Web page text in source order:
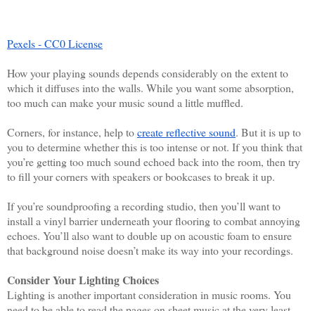
Pexels - CC0 License
How your playing sounds depends considerably on the extent to
which it diffuses into the walls. While you want some absorption,
too much can make your music sound a little muffled.
Corners, for instance, help to create reflective sound. But it is up to
you to determine whether this is too intense or not. If you think that
you’re getting too much sound echoed back into the room, then try
to fill your corners with speakers or bookcases to break it up.
If you’re soundproofing a recording studio, then you’ll want to
install a vinyl barrier underneath your flooring to combat annoying
echoes. You’ll also want to double up on acoustic foam to ensure
that background noise doesn’t make its way into your recordings.
Consider Your Lighting Choices
Lighting is another important consideration in music rooms. You